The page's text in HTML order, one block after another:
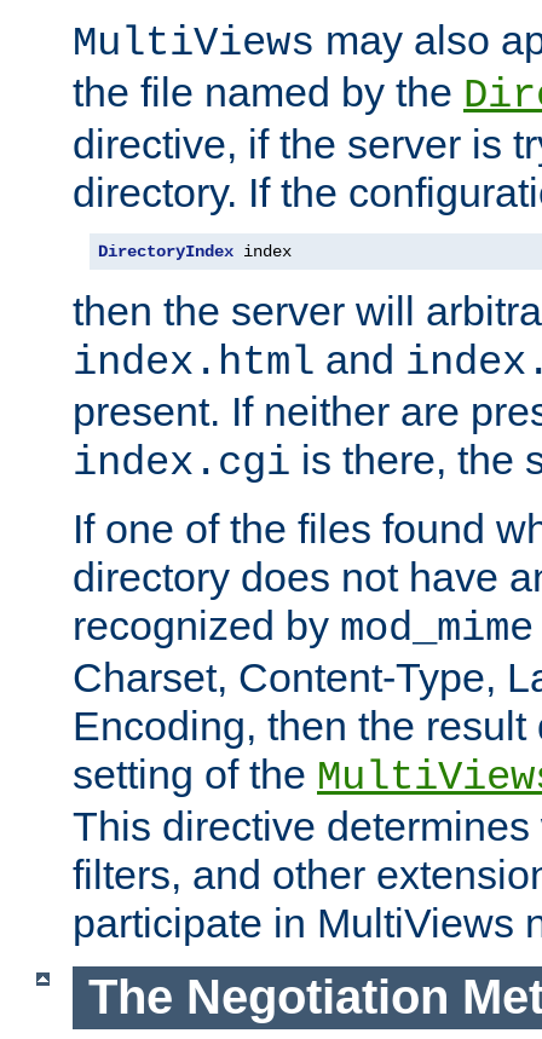
MultiViews may also
the file named by the
directive, if the server is
directory. If the
DirectoryIndex index
then the server will
index.html and
present. If neither are
index.cgi is there, the
If one of the files found
directory does not have
recognized by mod_mime
Charset, Content-Type,
Encoding, then the
setting of the
This directive
filters, and other
participate in MultiViews
The Negotiation